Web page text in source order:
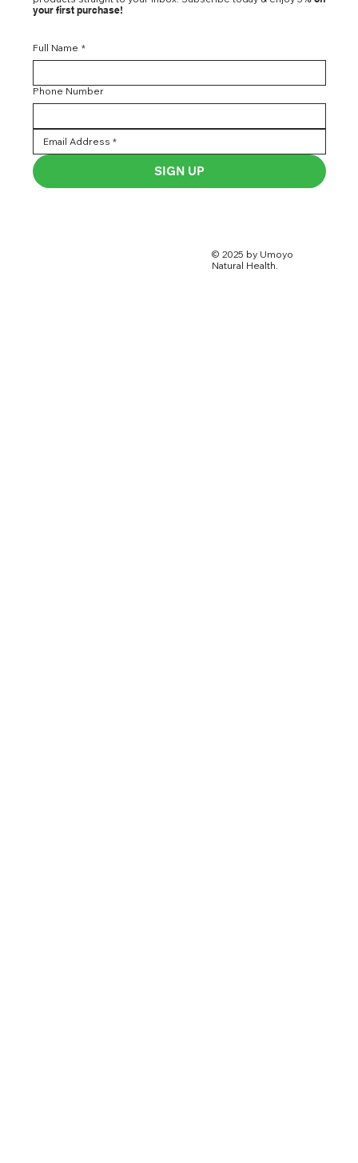
your first purchase!
Full Name *
Phone Number
SIGN UP
© 2025 by Umoyo
Natural Health.